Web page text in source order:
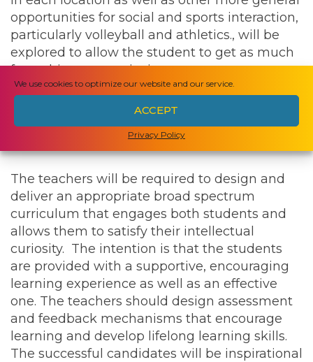
We use cookies to optimize our website and our service.
ACCEPT
Privacy Policy
opportunities for social and sports interaction,
particularly volleyball and athletics., will be
explored to allow the student to get as much
from this opportunity in as many ways as
possible.
Strong Spanish language skills are essential in
The teachers will be required to design and
deliver an appropriate broad spectrum
curriculum that engages both students and
allows them to satisfy their intellectual
curiosity. The intention is that the students
are provided with a supportive, encouraging
learning experience as well as an effective
one. The teachers should design assessment
and feedback mechanisms that encourage
learning and develop lifelong learning skills.
The successful candidates will be inspirational